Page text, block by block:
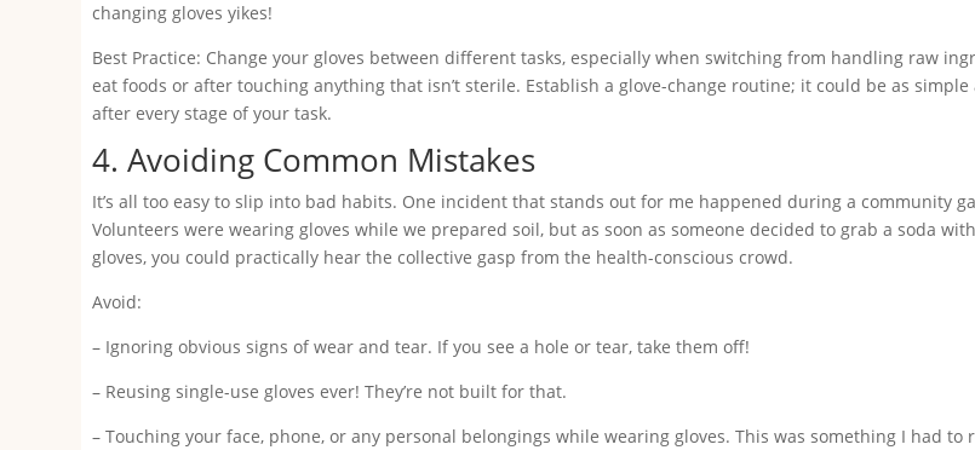
changing gloves yikes!
Best Practice: Change your gloves between different tasks, especially when switching from handling raw
eat foods or after touching anything that isn’t sterile. Establish a glove-change routine; it could be as simple
after every stage of your task.
4. Avoiding Common Mistakes
It’s all too easy to slip into bad habits. One incident that stands out for me happened during a community
Volunteers were wearing gloves while we prepared soil, but as soon as someone decided to grab a soda
gloves, you could practically hear the collective gasp from the health-conscious crowd.
Avoid:
– Ignoring obvious signs of wear and tear. If you see a hole or tear, take them off!
– Reusing single-use gloves ever! They’re not built for that.
– Touching your face, phone, or any personal belongings while wearing gloves. This was something I had to